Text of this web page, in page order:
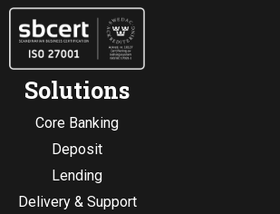
Solutions
Core Banking
Deposit
Lending
Delivery & Support